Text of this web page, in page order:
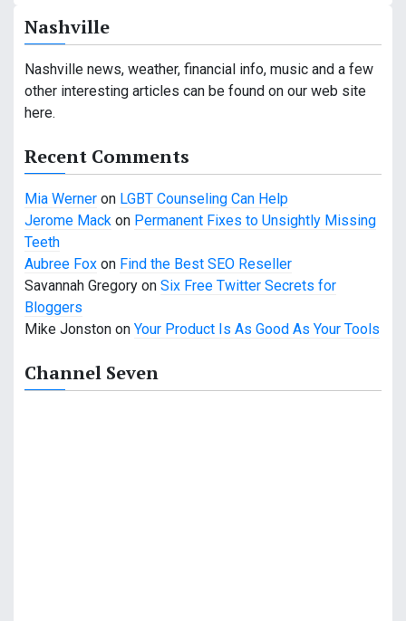
a
v
i
g
a
t
i
o
n
Nashville
Nashville news, weather, financial info, music and a few
other interesting articles can be found on our web site
here.
Recent Comments
Mia Werner on LGBT Counseling Can Help
Jerome Mack on Permanent Fixes to Unsightly Missing
Teeth
Aubree Fox on Find the Best SEO Reseller
Savannah Gregory on Six Free Twitter Secrets for
Bloggers
Mike Jonston on Your Product Is As Good As Your Tools
Channel Seven